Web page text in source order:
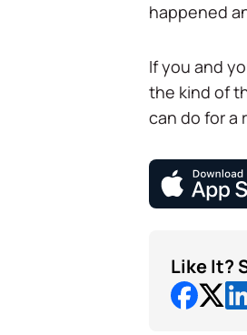
happened
If you and
the kind of
can do for a
Like It?